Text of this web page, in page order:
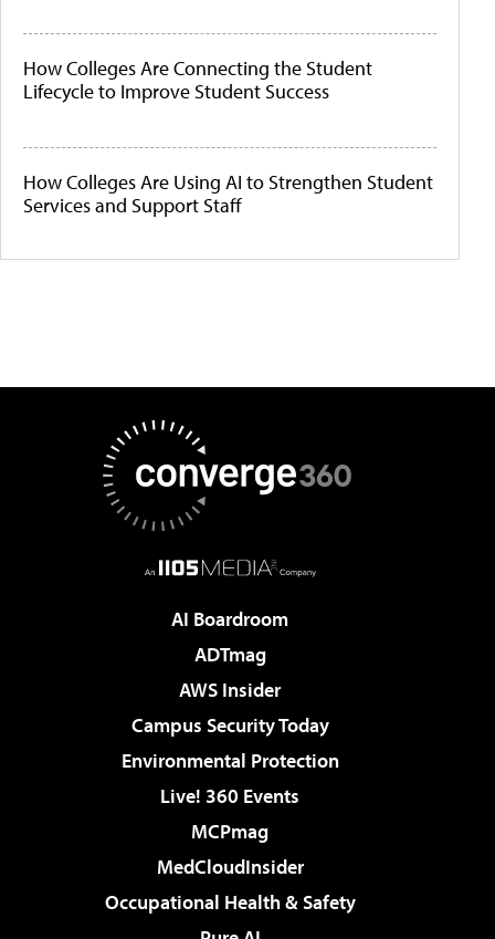
How Colleges Are Connecting the Student
Lifecycle to Improve Student Success
How Colleges Are Using AI to Strengthen Student
Services and Support Staff
AI Boardroom
ADTmag
AWS Insider
Campus Security Today
Environmental Protection
Live! 360 Events
MCPmag
MedCloudInsider
Occupational Health & Safety